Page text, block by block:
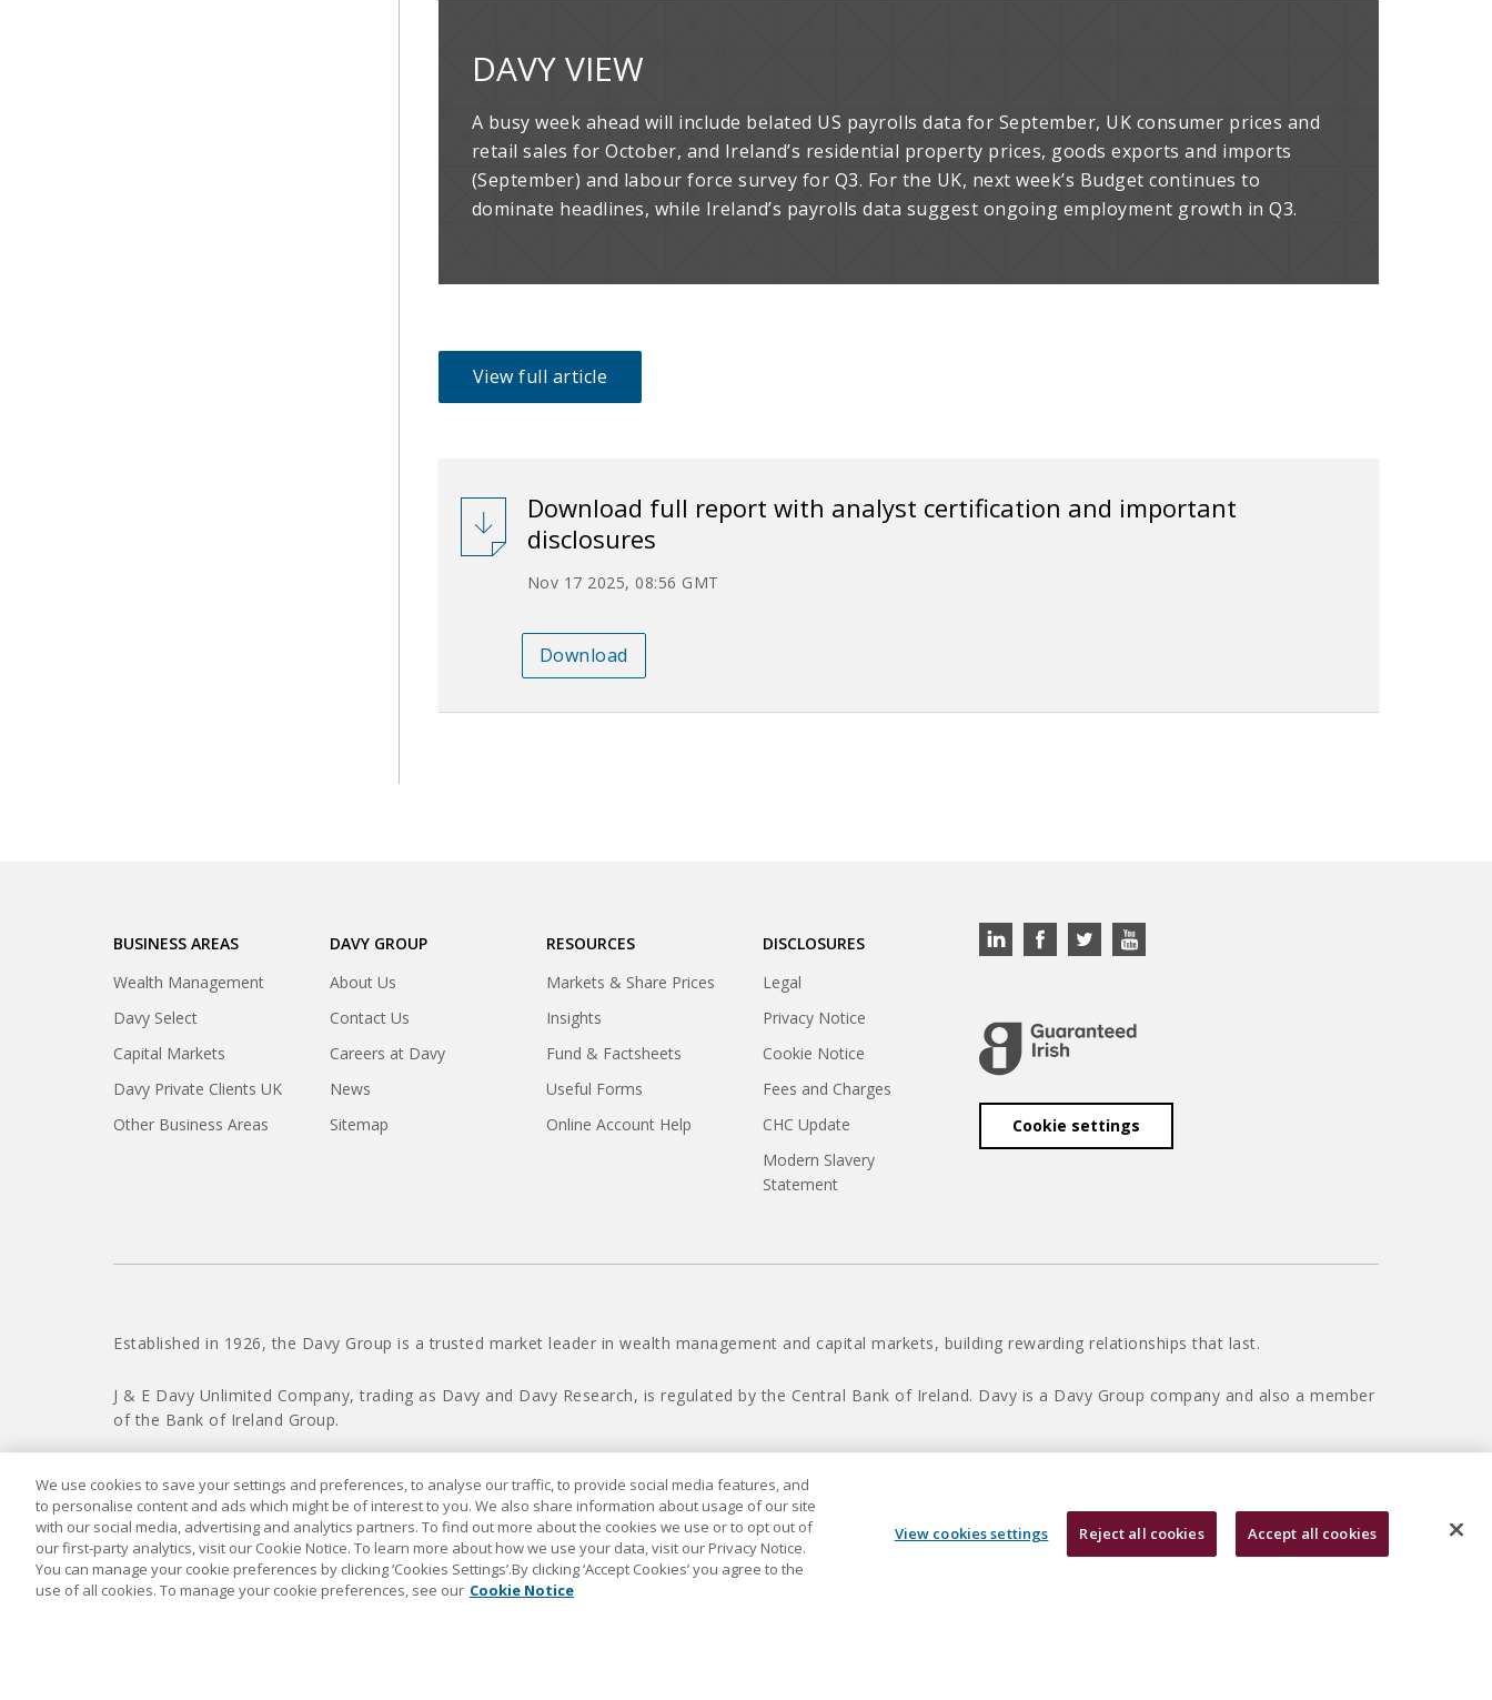
DAVY VIEW
A busy week ahead will include belated US payrolls data for September, UK consumer prices and
retail sales for October, and Ireland’s residential property prices, goods exports and imports
(September) and labour force survey for Q3. For the UK, next week’s Budget continues to
dominate headlines, while Ireland’s payrolls data suggest ongoing employment growth in Q3.
View full article
Download full report with analyst certification and important
disclosures
Nov 17 2025, 08:56 GMT
Download
BUSINESS AREAS
Wealth Management
Davy Select
Capital Markets
Davy Private Clients UK
Other Business Areas
DAVY GROUP
About Us
Contact Us
Careers at Davy
News
Sitemap
RESOURCES
Markets & Share Prices
Insights
Fund & Factsheets
Useful Forms
Online Account Help
DISCLOSURES
Legal
Privacy Notice
Cookie Notice
Fees and Charges
CHC Update
Modern Slavery
Statement
Cookie settings
Established in 1926, the Davy Group is a trusted market leader in wealth management and capital markets, building rewarding relationships that last.
J & E Davy Unlimited Company, trading as Davy and Davy Research, is regulated by the Central Bank of Ireland. Davy is a Davy Group company and also a member
of the Bank of Ireland Group.
Davy © 2026
We use cookies to save your settings and preferences, to analyse our traffic, to provide social media features, and
to personalise content and ads which might be of interest to you. We also share information about usage of our site
with our social media, advertising and analytics partners. To find out more about the cookies we use or to opt out of
our first-party analytics, visit our Cookie Notice. To learn more about how we use your data, visit our Privacy Notice.
You can manage your cookie preferences by clicking ‘Cookies Settings’.By clicking ‘Accept Cookies’ you agree to the
use of all cookies. To manage your cookie preferences, see our Cookie Notice
View cookies settings Reject all cookies Accept all cookies